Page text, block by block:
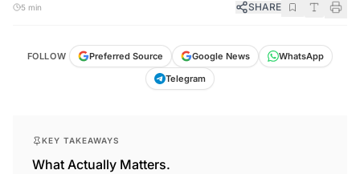
5 min SHARE
FOLLOW Preferred Source Google News
WhatsApp
Telegram
KEY TAKEAWAYS
What Actually Matters.